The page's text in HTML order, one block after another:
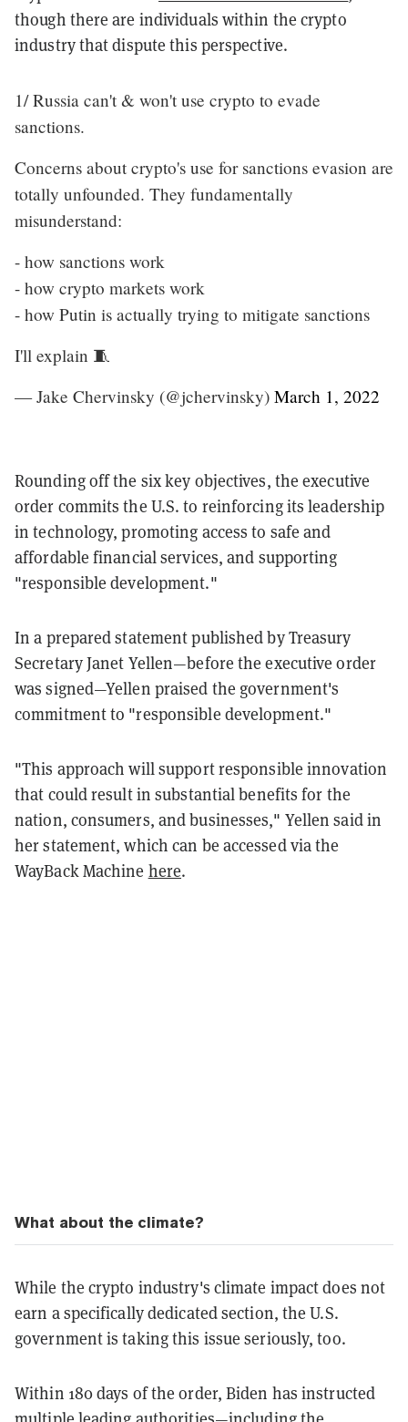
though there are individuals within the crypto
industry that dispute this perspective.
1/ Russia can't & won't use crypto to evade
sanctions.
Concerns about crypto's use for sanctions evasion are
totally unfounded. They fundamentally
misunderstand:
- how sanctions work
- how crypto markets work
- how Putin is actually trying to mitigate sanctions
I'll explain 🧵
— Jake Chervinsky (@jchervinsky) March 1, 2022
Rounding off the six key objectives, the executive
order commits the U.S. to reinforcing its leadership
in technology, promoting access to safe and
affordable financial services, and supporting
"responsible development."
In a prepared statement published by Treasury
Secretary Janet Yellen—before the executive order
was signed—Yellen praised the government's
commitment to "responsible development."
"This approach will support responsible innovation
that could result in substantial benefits for the
nation, consumers, and businesses," Yellen said in
her statement, which can be accessed via the
WayBack Machine here.
What about the climate?
While the crypto industry's climate impact does not
earn a specifically dedicated section, the U.S.
government is taking this issue seriously, too.
Within 180 days of the order, Biden has instructed